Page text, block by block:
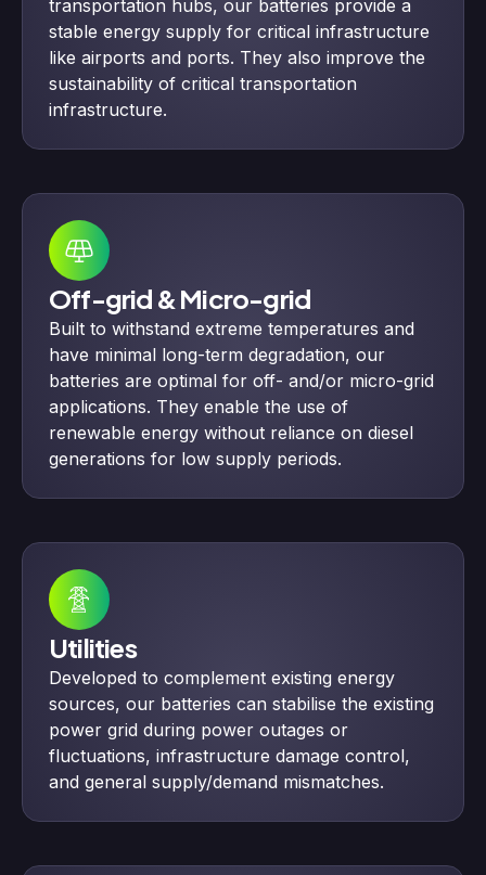
transportation hubs, our batteries provide a
stable energy supply for critical infrastructure
like airports and ports. They also improve the
sustainability of critical transportation
infrastructure.
Off-grid & Micro-grid
Built to withstand extreme temperatures and
have minimal long-term degradation, our
batteries are optimal for off- and/or micro-grid
applications. They enable the use of
renewable energy without reliance on diesel
generations for low supply periods.
Utilities
Developed to complement existing energy
sources, our batteries can stabilise the existing
power grid during power outages or
fluctuations, infrastructure damage control,
and general supply/demand mismatches.